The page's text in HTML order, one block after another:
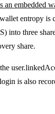
an embedded
wallet entropy is
into three
share.
is also